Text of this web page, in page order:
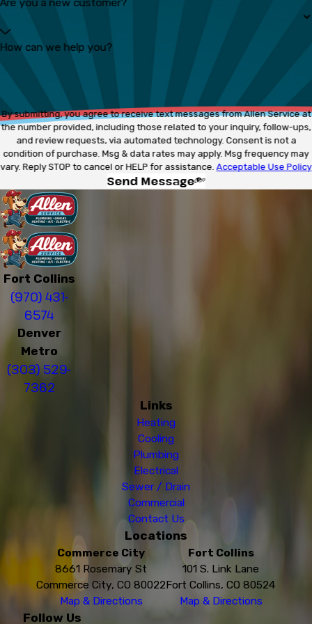
Are you a new customer?
How can we help you?
By submitting, you agree to receive text messages from Allen Service at
the number provided, including those related to your inquiry, follow-ups,
and review requests, via automated technology. Consent is not a
condition of purchase. Msg & data rates may apply. Msg frequency may
vary. Reply STOP to cancel or HELP for assistance.Acceptable Use Policy
Send Message
Fort Collins
(970) 431-
6574
Denver
Metro
(303) 529-
7362
Links
Heating
Cooling
Plumbing
Electrical
Sewer / Drain
Commercial
Contact Us
Locations
Commerce City
8661 Rosemary St
Commerce City, CO 80022
Map & Directions
Fort Collins
101 S. Link Lane
Fort Collins, CO 80524
Map & Directions
Follow Us